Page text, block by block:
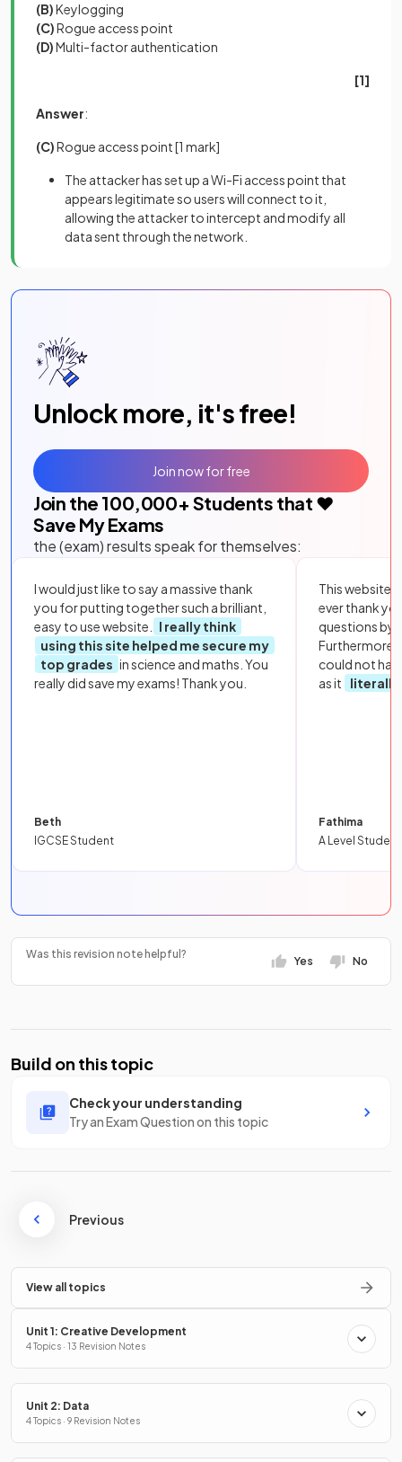
(B)Keylogging
(C)Rogue access point
(D)Multi-factor authentication
[1]
Answer:
(C)Rogue access point[1 mark]
The attacker has set up a Wi-Fi access point that
appears legitimate so users will connect to it,
allowing the attacker to intercept and modify all
data sent through the network.
Unlock more, it's free!
Join the 100,000+ Students that ❤️
Save My Exams
the (exam) results speak for themselves:
I would just like to say a massive thank
you for putting together such a brilliant,
easy to use website.
I really think
using this site helped me secure my
top grades in science and maths. You
really did save my exams! Thank you.
Beth
IGCSE Student
This website
ever thank
questions by
Furthermore,
could not
as it
literally
Fathima
A Level Student
Join now for free
Was this revision note helpful?
Yes No
Build on this topic
Check your understanding
Try an Exam Question on this topic
Previous
View all topics
Unit 1: Creative Development
4 Topics · 13 Revision Notes
Unit 2: Data
4 Topics · 9 Revision Notes